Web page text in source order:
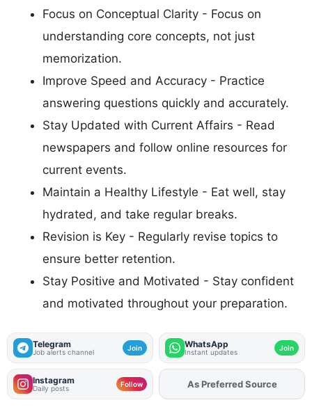
Focus on Conceptual Clarity - Focus on
understanding core concepts, not just
memorization.
Improve Speed and Accuracy - Practice
answering questions quickly and accurately.
Stay Updated with Current Affairs - Read
newspapers and follow online resources for
current events.
Maintain a Healthy Lifestyle - Eat well, stay
hydrated, and take regular breaks.
Revision is Key - Regularly revise topics to
ensure better retention.
Stay Positive and Motivated - Stay confident
and motivated throughout your preparation.
Telegram
Job alerts channel Join WhatsApp
Instant updates Join
Instagram
Daily posts Follow AddFJAon
As Preferred Source